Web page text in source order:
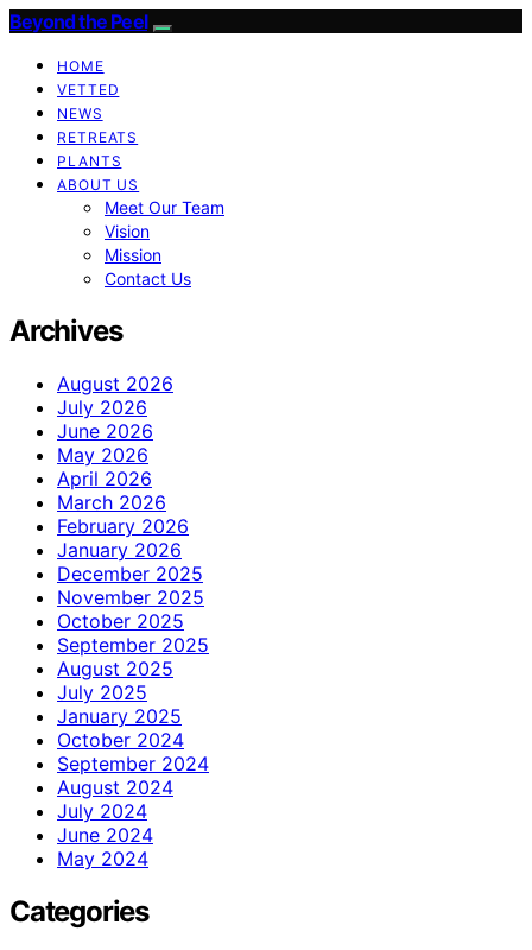
Beyond the Peel
HOME
VETTED
NEWS
RETREATS
PLANTS
ABOUT US
Meet Our Team
Vision
Mission
Contact Us
Archives
August 2026
July 2026
June 2026
May 2026
April 2026
March 2026
February 2026
January 2026
December 2025
November 2025
October 2025
September 2025
August 2025
July 2025
January 2025
October 2024
September 2024
August 2024
July 2024
June 2024
May 2024
Categories